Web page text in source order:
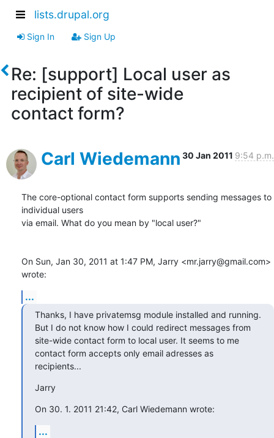
lists.drupal.org
Sign In Sign Up
Re: [support] Local user as
recipient of site-wide
contact form?
Carl Wiedemann 30 Jan 2011 9:54 p.m.
The core-optional contact form supports sending messages to
individual users
via email. What do you mean by "local user?"
On Sun, Jan 30, 2011 at 1:47 PM, Jarry <mr.jarry@gmail.com>
wrote:
...
Thanks, I have privatemsg module installed and running.
But I do not know how I could redirect messages from
site-wide contact form to local user. It seems to me
contact form accepts only email adresses as
recipients...
Jarry
On 30. 1. 2011 21:42, Carl Wiedemann wrote:
...